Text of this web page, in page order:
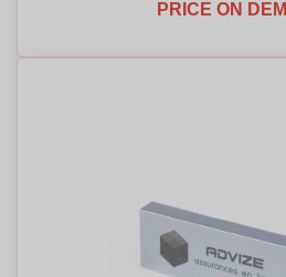
PRICE ON